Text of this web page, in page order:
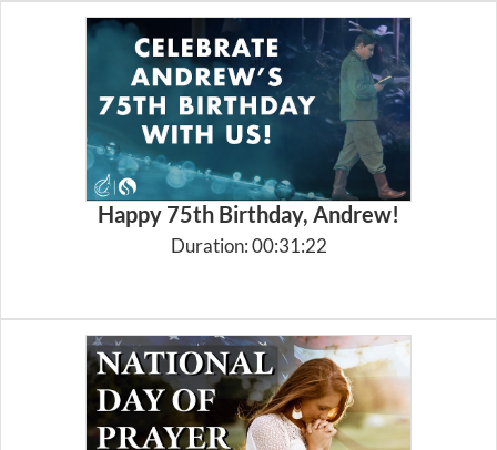
Happy 75th Birthday, Andrew!
Duration: 00:31:22